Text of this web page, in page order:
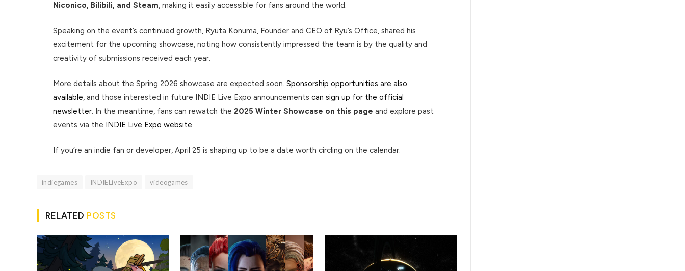
Niconico, Bilibili, and Steam, making it easily accessible for fans around the world.
Speaking on the event’s continued growth, Ryuta Konuma, Founder and CEO of Ryu’s Office, shared his
excitement for the upcoming showcase, noting how consistently impressed the team is by the quality and
creativity of submissions received each year.
More details about the Spring 2026 showcase are expected soon.Sponsorship opportunities are also
available, and those interested in future INDIE Live Expo announcementscan sign up for the official
newsletter. In the meantime, fans can rewatch the2025 Winter Showcase on this page and explore past
events via the
INDIE Live Expo website.
If you’re an indie fan or developer, April 25 is shaping up to be a date worth circling on the calendar.
indiegames INDIELiveExpo videogames
RELATED POSTS